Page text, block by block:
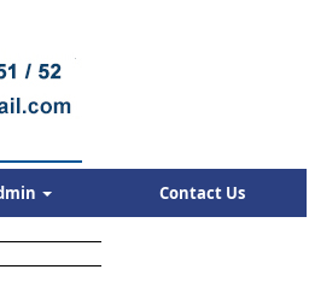
Contact Us